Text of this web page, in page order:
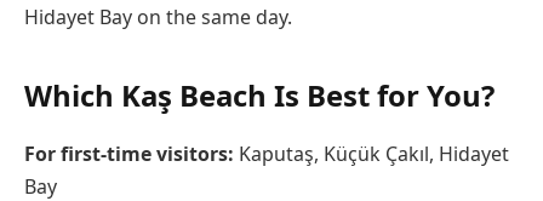
Hidayet Bay on the same day.
Which Kaş Beach Is Best for You?
For first-time visitors: Kaputaş, Küçük Çakıl, Hidayet
Bay